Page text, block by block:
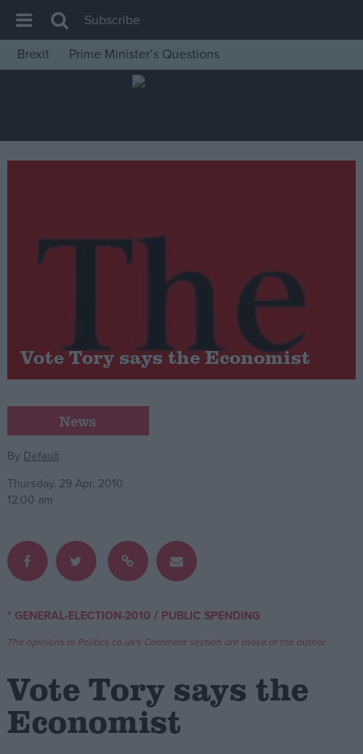
House of Commons
Insight
News
Levelling Up
Latest Opinion Polls
Campaigns
Reference
Write for us
Drawing for Politics.co.uk
Creative Politics
Privacy
Cookies
Terms of use
Subscribe
Brexit
Prime Minister’s Questions
Vote Tory says the Economist
News
By Default
Thursday, 29 Apr, 2010
12:00 am
* GENERAL-ELECTION-2010 / PUBLIC SPENDING
The opinions in Politics.co.uk's Comment section are those of the author.
Vote Tory says the
Economist